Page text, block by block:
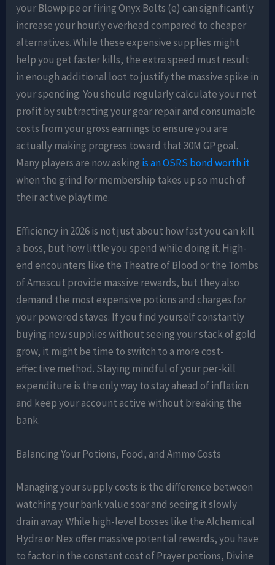
your Blowpipe or firing Onyx Bolts (e) can significantly
increase your hourly overhead compared to cheaper
alternatives. While these expensive supplies might
help you get faster kills, the extra speed must result
in enough additional loot to justify the massive spike in
your spending. You should regularly calculate your net
profit by subtracting your gear repair and consumable
costs from your gross earnings to ensure you are
actually making progress toward that 30M GP goal.
Many players are now asking is an OSRS bond worth it
when the grind for membership takes up so much of
their active playtime.
Efficiency in 2026 is not just about how fast you can kill
a boss, but how little you spend while doing it. High-
end encounters like the Theatre of Blood or the Tombs
of Amascut provide massive rewards, but they also
demand the most expensive potions and charges for
your powered staves. If you find yourself constantly
buying new supplies without seeing your stack of gold
grow, it might be time to switch to a more cost-
effective method. Staying mindful of your per-kill
expenditure is the only way to stay ahead of inflation
and keep your account active without breaking the
bank.
Balancing Your Potions, Food, and Ammo Costs
Managing your supply costs is the difference between
watching your bank value soar and seeing it slowly
drain away. While high-level bosses like the Alchemical
Hydra or Nex offer massive potential rewards, you have
to factor in the constant cost of Prayer potions, Divine